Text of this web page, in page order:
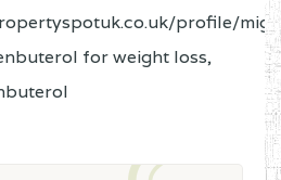
profile/
for weight loss,